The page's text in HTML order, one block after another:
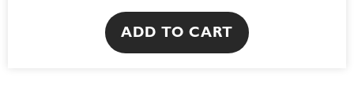
ADD TO CART